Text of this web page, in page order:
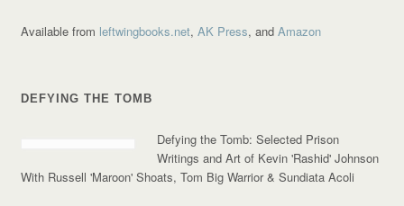
Available from leftwingbooks.net,AK Press, andAmazon
DEFYING THE TOMB
Defying the Tomb: Selected Prison
Writings and Art of Kevin 'Rashid' Johnson
With Russell 'Maroon' Shoats, Tom Big Warrior & Sundiata Acoli